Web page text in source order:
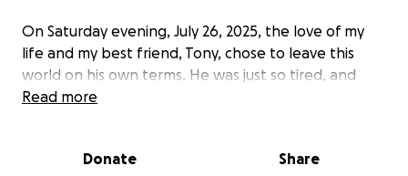
On Saturday evening, July 26, 2025, the love of my
life and my best friend, Tony, chose to leave this
world on his own terms. He was just so tired, and
now he can rest. He was my best friend, my
strength with his faith and support in me. He gave
Read more
Donate Share